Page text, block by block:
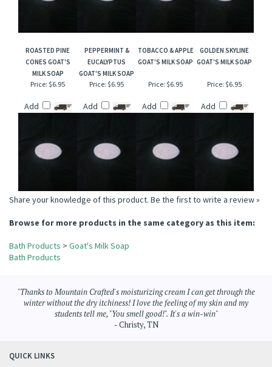
ROASTED PINE
CONES GOAT'S
MILK SOAP
PEPPERMINT &
EUCALYPTUS
GOAT'S MILK SOAP
TOBACCO & APPLE
GOAT'S MILK SOAP
GOLDEN SKYLINE
GOAT'S MILK SOAP
Price: $6.95
Add
Price: $6.95
Add
Price: $6.95
Add
Price: $6.95
Add
Share your knowledge of this product. Be the first to write a review »
Browse for more products in the same category as this item:
Bath Products > Goat's Milk Soap
Bath Products
"Thanks to Mountain Crafted's moisturizing cream I can get through the
winter without the dry itchiness! I love the feeling of my skin and my
students tell me, "You smell good!". It's a win-win"
- Christy, TN
QUICK LINKS